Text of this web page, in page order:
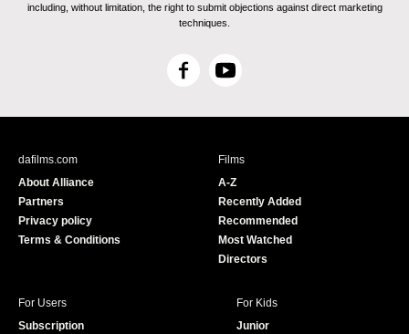
including, without limitation, the right to submit objections against direct marketing
techniques.
F
c
Y
u
e
dafilms.com
About Alliance
Partners
Privacy policy
Terms & Conditions
Films
A-Z
Recently Added
Recommended
Most Watched
Directors
For Users
Subscription
For Kids
Junior